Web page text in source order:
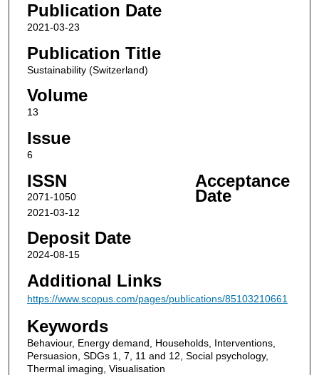
Publication Date
2021-03-23
Publication Title
Sustainability (Switzerland)
Volume
13
Issue
6
ISSN
2071-1050
Acceptance
Date
2021-03-12
Deposit Date
2024-08-15
Additional Links
https://www.scopus.com/pages/publications/85103210661
Keywords
Behaviour, Energy demand, Households, Interventions,
Persuasion, SDGs 1, 7, 11 and 12, Social psychology,
Thermal imaging, Visualisation